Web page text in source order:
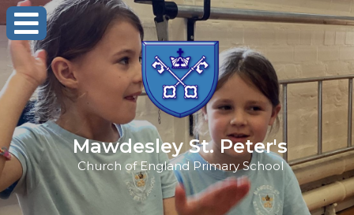
Mawdesley St. Peter's
Church of England Primary School